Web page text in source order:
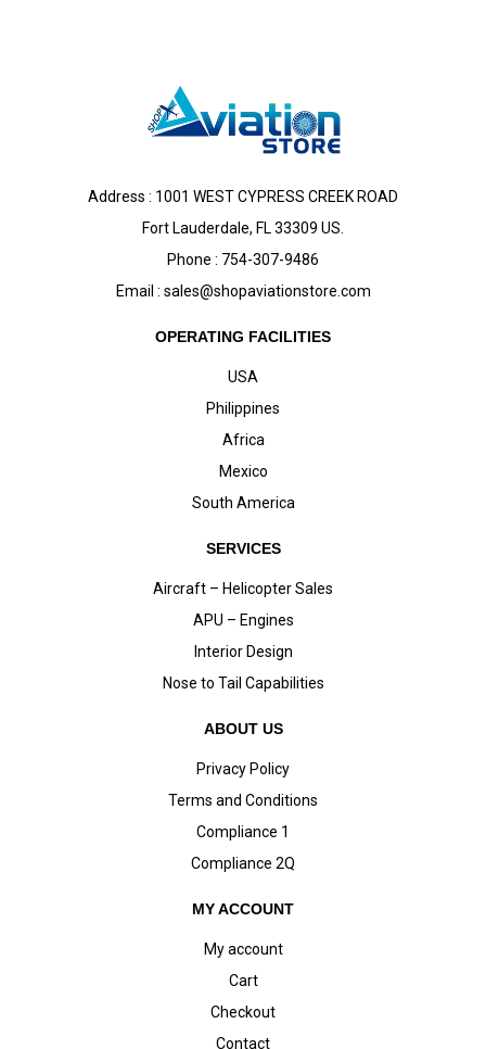
Address : 1001 WEST CYPRESS CREEK ROAD
Fort Lauderdale, FL 33309 US.
Phone : 754-307-9486
Email : sales@shopaviationstore.com
OPERATING FACILITIES
USA
Philippines
Africa
Mexico
South America
SERVICES
Aircraft – Helicopter Sales
APU – Engines
Interior Design
Nose to Tail Capabilities
ABOUT US
Privacy Policy
Terms and Conditions
Compliance 1
Compliance 2Q
MY ACCOUNT
My account
Cart
Checkout
Contact